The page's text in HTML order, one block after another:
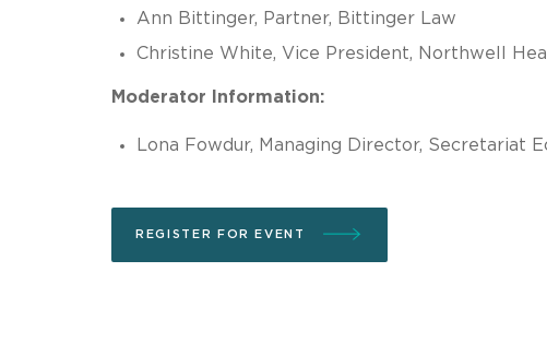
Ann Bittinger, Partner, Bittinger Law
Christine White, Vice President, Northwell
Moderator Information:
Lona Fowdur, Managing Director, Secretariat
REGISTER FOR EVENT